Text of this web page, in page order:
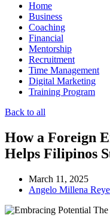
Home
Business
Coaching
Financial
Mentorship
Recruitment
Time Management
Digital Marketing
Training Program
Back to all
How a Foreign
Helps Filipinos
March 11, 2025
Angelo Millena